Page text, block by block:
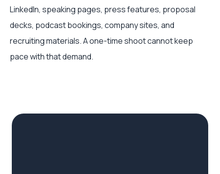
LinkedIn, speaking pages, press features, proposal
decks, podcast bookings, company sites, and
recruiting materials. A one-time shoot cannot keep
pace with that demand.